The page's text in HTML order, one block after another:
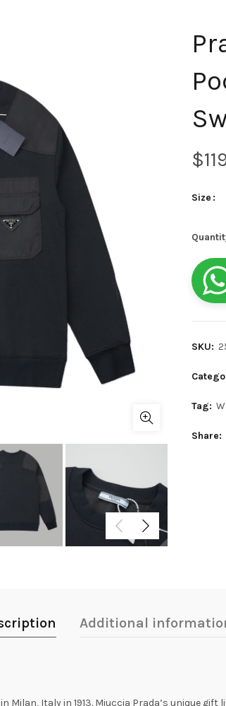
$
Size
SKU:
Tag:
Share
Additional
Milan, Italy in 1913. Miuccia Prada’s unique